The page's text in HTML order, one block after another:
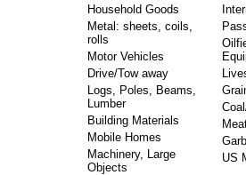
Household Goods
Metal: sheets, coils,
rolls
Motor Vehicles
Drive/Tow away
Logs, Poles, Beams,
Lumber
Building Materials
Mobile Homes
Machinery, Large
Objects
US